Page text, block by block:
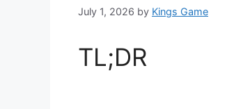
July 1, 2026 by Kings Game
TL;DR